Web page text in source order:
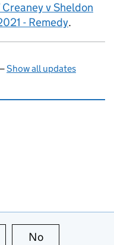
Creaney v Sheldon
- Remedy.
Show all updates
this page is useful
No